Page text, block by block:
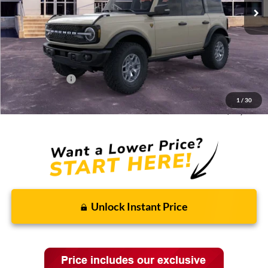
1 / 30
Less
MSRP:
$66,190
Discounts and Rebates:
-$6,019
Administrative Fee:
$620
Ford Incentives:
-$6,620
Final Price: $54,171
Unlock Instant Price